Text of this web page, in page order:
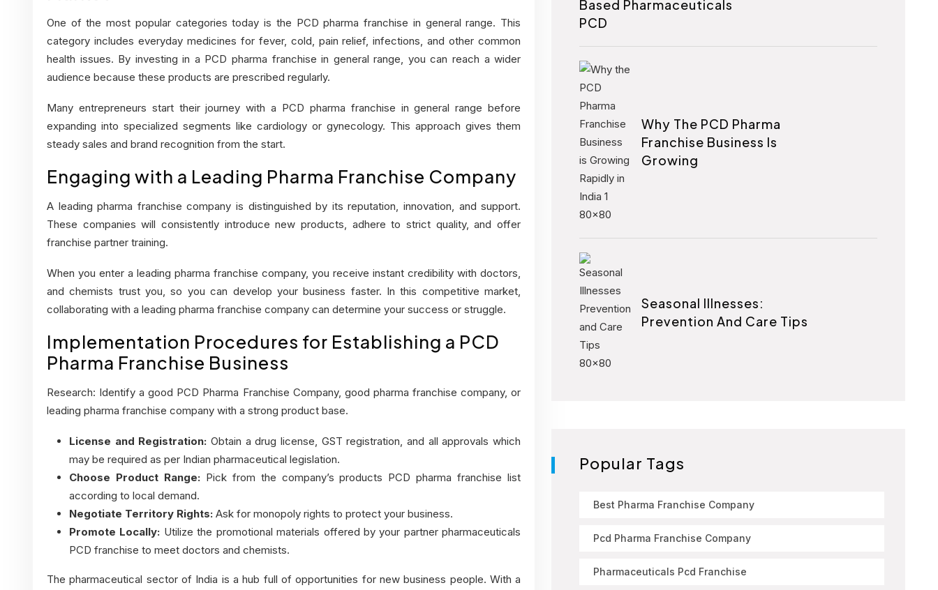
One of the most popular categories today is the PCD pharma franchise in general range. This
category includes everyday medicines for fever, cold, pain relief, infections, and other common
health issues. By investing in a PCD pharma franchise in general range, you can reach a wider
audience because these products are prescribed regularly.
Many entrepreneurs start their journey with a PCD pharma franchise in general range before
expanding into specialized segments like cardiology or gynecology. This approach gives them
steady sales and brand recognition from the start.
Engaging with a Leading Pharma Franchise Company
A leading pharma franchise company is distinguished by its reputation, innovation, and support.
These companies will consistently introduce new products, adhere to strict quality, and offer
franchise partner training.
When you enter a leading pharma franchise company, you receive instant credibility with doctors,
and chemists trust you, so you can develop your business faster. In this competitive market,
collaborating with a leading pharma franchise company can determine your success or struggle.
Implementation Procedures for Establishing a PCD
Pharma Franchise Business
Research: Identify a good PCD Pharma Franchise Company, good pharma franchise company, or
leading pharma franchise company with a strong product base.
License and Registration: Obtain a drug license, GST registration, and all approvals which
may be required as per Indian pharmaceutical legislation.
Choose Product Range:Pick from the company’s products PCD pharma franchise list
according to local demand.
Negotiate Territory Rights: Ask for monopoly rights to protect your business.
Promote Locally: Utilize the promotional materials offered by your partner pharmaceuticals
PCD franchise to meet doctors and chemists.
The pharmaceutical sector of India is a hub full of opportunities for new business people. With a
Based Pharmaceuticals
PCD
Why The PCD Pharma
Franchise Business Is
Growing
Seasonal Illnesses:
Prevention And Care Tips
Popular Tags
Best Pharma Franchise Company
Pcd Pharma Franchise Company
Pharmaceuticals Pcd Franchise